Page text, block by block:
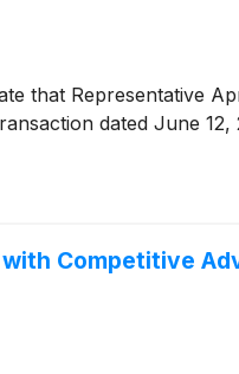
that Representative
dated June
Competitive